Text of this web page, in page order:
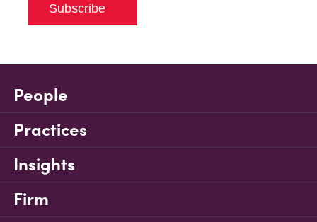
Subscribe
People
Practices
Insights
Firm